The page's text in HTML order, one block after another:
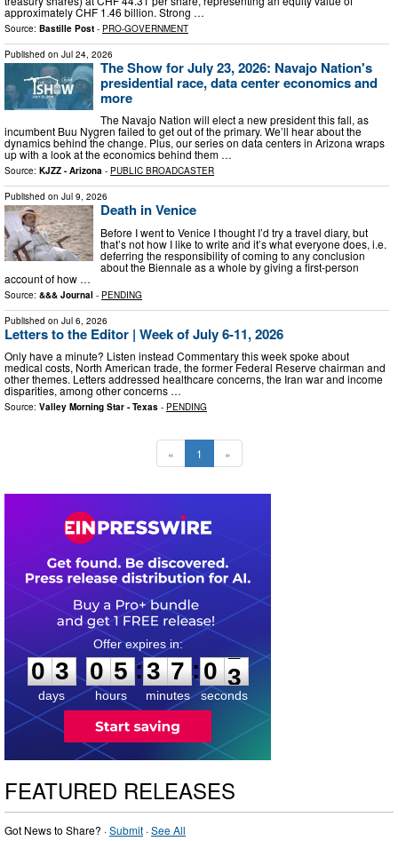
approximately CHF 1.46 billion. Strong …
Source: Bastille Post - PRO-GOVERNMENT
Published on Jul 24, 2026
The Show for July 23, 2026: Navajo Nation's
presidential race, data center economics and
more
The Navajo Nation will elect a new president this fall, as
incumbent Buu Nygren failed to get out of the primary. We’ll hear about the
dynamics behind the change. Plus, our series on data centers in Arizona wraps
up with a look at the economics behind them …
Source: KJZZ - Arizona - PUBLIC BROADCASTER
Published on Jul 9, 2026
Death in Venice
Before I went to Venice I thought I’d try a travel diary, but
that’s not how I like to write and it’s what everyone does, i.e.
deferring the responsibility of coming to any conclusion
about the Biennale as a whole by giving a first-person
account of how …
Source: &&& Journal - PENDING
Published on Jul 6, 2026
Letters to the Editor | Week of July 6-11, 2026
Only have a minute? Listen instead Commentary this week spoke about
medical costs, North American trade, the former Federal Reserve chairman and
other themes. Letters addressed healthcare concerns, the Iran war and income
disparities, among other concerns …
Source: Valley Morning Star - Texas - PENDING
« 1 »
0
0
3
3
days
0
0
5
5
hours
:
3
3
7
7
minutes
:0
2
2
seconds
FEATURED RELEASES
Got News to Share? ·Submit ·See All